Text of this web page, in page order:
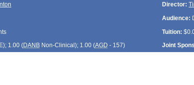
Director:
Audience:
Tuition:
); 1.00 (DANBNon-Clinical); 1.00 (AGD - 157) Joint